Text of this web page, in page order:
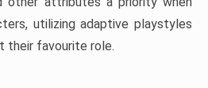
utilizing adaptive playstyles
favourite role.